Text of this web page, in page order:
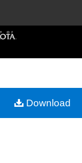
Browse
My Account
Download